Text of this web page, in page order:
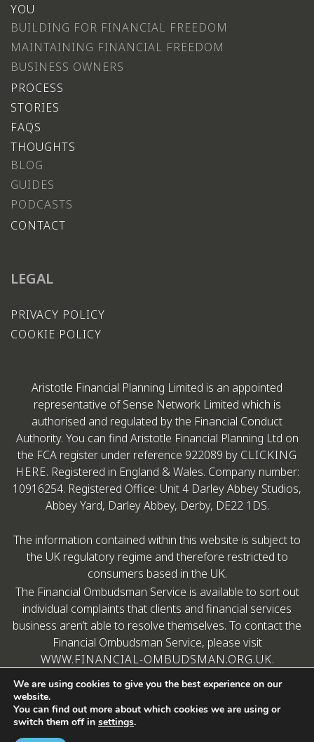
YOU
BUILDING FOR FINANCIAL FREEDOM
MAINTAINING FINANCIAL FREEDOM
BUSINESS OWNERS
PROCESS
STORIES
FAQS
THOUGHTS
BLOG
GUIDES
PODCASTS
CONTACT
LEGAL
PRIVACY POLICY
COOKIE POLICY
Aristotle Financial Planning Limited is an appointed
representative of Sense Network Limited which is
authorised and regulated by the Financial Conduct
Authority. You can find Aristotle Financial Planning Ltd on
the FCA register under reference 922089 by CLICKING
HERE. Registered in England & Wales. Company number:
10916254. Registered Office: Unit 4 Darley Abbey Studios,
Abbey Yard, Darley Abbey, Derby, DE22 1DS.
The information contained within this website is subject to
the UK regulatory regime and therefore restricted to
consumers based in the UK.
The Financial Ombudsman Service is available to sort out
individual complaints that clients and financial services
business aren’t able to resolve themselves. To contact the
Financial Ombudsman Service, please visit
WWW.FINANCIAL-OMBUDSMAN.ORG.UK.
We are using cookies to give you the best experience on our
website.
You can find out more about which cookies we are using or
switch them off in settings.